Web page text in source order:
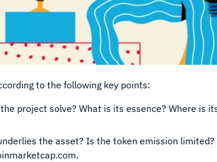
to the following key points:
project solve? What is its essence? Where is
the asset? Is the token emission